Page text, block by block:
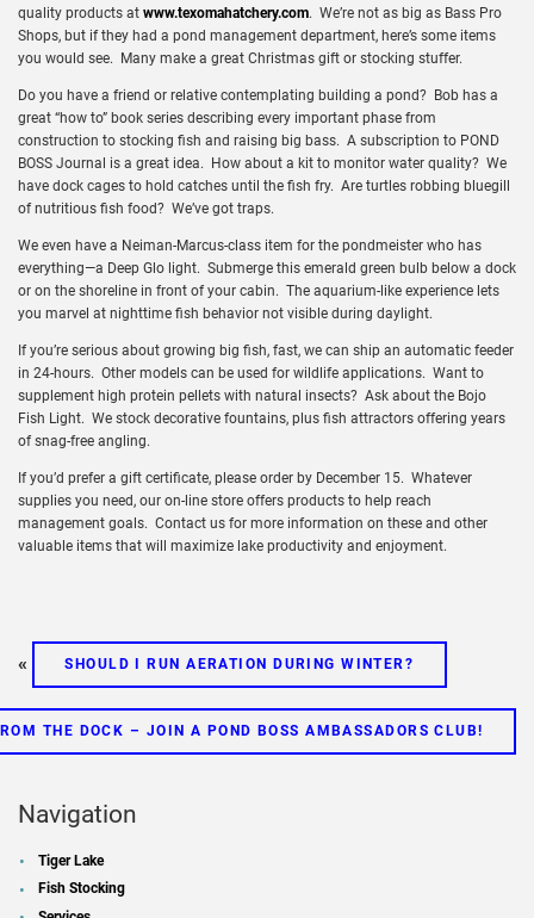
quality products at www.texomahatchery.com. We’re not as big as Bass Pro
Shops, but if they had a pond management department, here’s some items
you would see. Many make a great Christmas gift or stocking stuffer.
Do you have a friend or relative contemplating building a pond? Bob has a
great “how to” book series describing every important phase from
construction to stocking fish and raising big bass. A subscription to POND
BOSS Journal is a great idea. How about a kit to monitor water quality? We
have dock cages to hold catches until the fish fry. Are turtles robbing bluegill
of nutritious fish food? We’ve got traps.
We even have a Neiman-Marcus-class item for the pondmeister who has
everything—a Deep Glo light. Submerge this emerald green bulb below a dock
or on the shoreline in front of your cabin. The aquarium-like experience lets
you marvel at nighttime fish behavior not visible during daylight.
If you’re serious about growing big fish, fast, we can ship an automatic feeder
in 24-hours. Other models can be used for wildlife applications. Want to
supplement high protein pellets with natural insects? Ask about the Bojo
Fish Light. We stock decorative fountains, plus fish attractors offering years
of snag-free angling.
If you’d prefer a gift certificate, please order by December 15. Whatever
supplies you need, our on-line store offers products to help reach
management goals. Contact us for more information on these and other
valuable items that will maximize lake productivity and enjoyment.
« SHOULD I RUN AERATION DURING WINTER?
THE DOCK – JOIN A POND BOSS AMBASSADORS CLUB!
Navigation
Tiger Lake
Fish Stocking